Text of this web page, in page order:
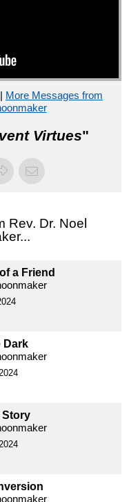
| More Messages from
Virtues"
Rev. Dr. Noel
a Friend
Dark
Story